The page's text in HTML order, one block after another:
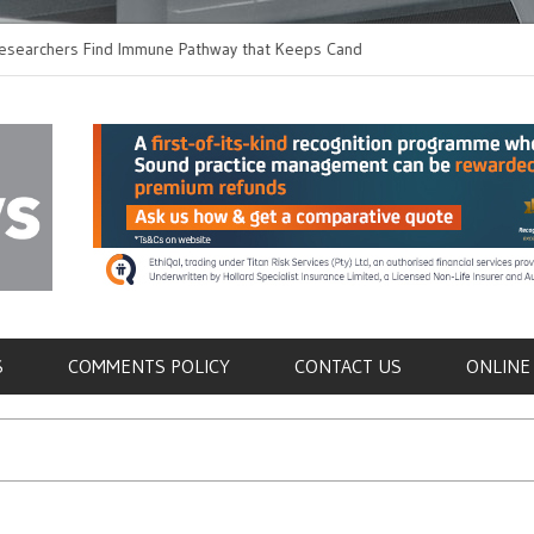
Find Immune Pathway that Keeps Candida in
Switching to Oral
COMMENTS POLICY CONTACT US ONLINE